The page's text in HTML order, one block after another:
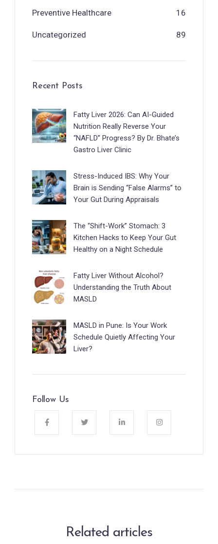
Preventive Healthcare 16
Uncategorized 89
Recent Posts
Fatty Liver 2026: Can AI-Guided
Nutrition Really Reverse Your
“NAFLD” Progress? By Dr. Bhate’s
Gastro Liver Clinic
Stress-Induced IBS: Why Your
Brain is Sending “False Alarms” to
Your Gut During Appraisals
The “Shift-Work” Stomach: 3
Kitchen Hacks to Keep Your Gut
Healthy on a Night Schedule
Fatty Liver Without Alcohol?
Understanding the Truth About
MASLD
MASLD in Pune: Is Your Work
Schedule Quietly Affecting Your
Liver?
Follow Us
Related articles